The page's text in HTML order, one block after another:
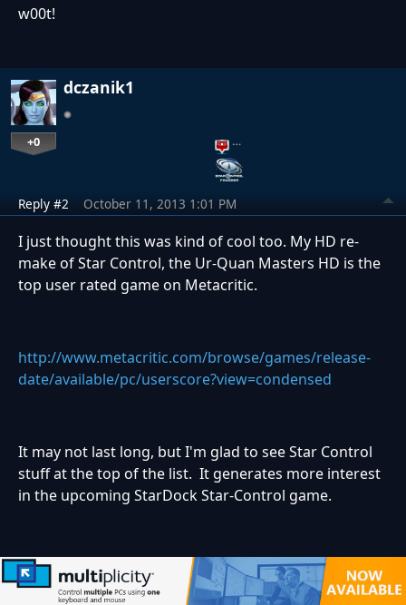
w00t!
dczanik1
+0 …
Reply #2 October 11, 2013 1:01 PM
I just thought this was kind of cool too. My HD re-
make of Star Control, the Ur-Quan Masters HD is the
top user rated game on Metacritic.
http://www.metacritic.com/browse/games/release-
date/available/pc/userscore?view=condensed
It may not last long, but I'm glad to see Star Control
stuff at the top of the list. It generates more interest
in the upcoming StarDock Star-Control game.